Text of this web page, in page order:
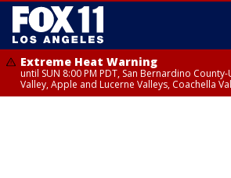
Extreme Heat Warning
until SUN 8:00 PM PDT, San Bernardino
Valley, Apple and Lucerne Valleys, Coachella